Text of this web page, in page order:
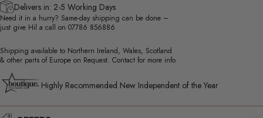
Delivers in: 2-5 Working Days
Need it in a hurry? Same-day shipping can be done –
just give Hil a call on 07786 856886
Shipping available to Northern Ireland, Wales, Scotland
& other parts of Europe on Request. Contact for more info
Highly Recommended New Independent of the Year